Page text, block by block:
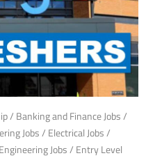
/ Banking and Finance Jobs/
Jobs/ Electrical Jobs/
Engineering Jobs/ Entry Level